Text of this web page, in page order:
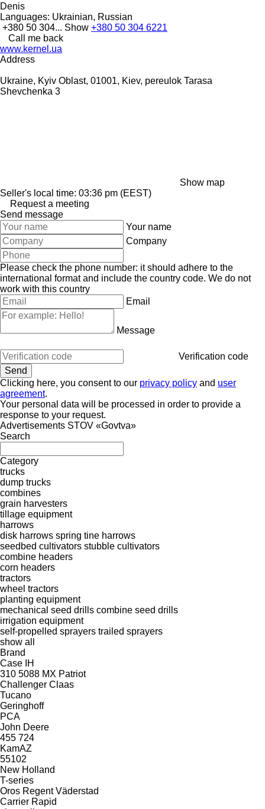
Denis
Languages: Ukrainian, Russian
+380 50 304... Show +380 50 304 6221
Call me back
www.kernel.ua
Address
Ukraine, Kyiv Oblast, 01001, Kiev, pereulok Tarasa
Shevchenka 3
Show map
Seller's local time: 03:36 pm (EEST)
Request a meeting
Send message
Your name
Company
Please check the phone number: it should adhere to the
international format and include the country code. We do not
work with this country
Email
Message
Verification code
Clicking here, you consent to our privacy policy and user
agreement.
Your personal data will be processed in order to provide a
response to your request.
Advertisements STOV «Govtva»
Search
Category
trucks
dump trucks
combines
grain harvesters
tillage equipment
harrows
disk harrows spring tine harrows
seedbed cultivators stubble cultivators
combine headers
corn headers
tractors
wheel tractors
planting equipment
mechanical seed drills combine seed drills
irrigation equipment
self-propelled sprayers trailed sprayers
show all
Brand
Case IH
310 5088 MX Patriot
Challenger Claas
Tucano
Geringhoff
PCA
John Deere
455 724
KamAZ
55102
New Holland
T-series
Oros Regent Väderstad
Carrier Rapid